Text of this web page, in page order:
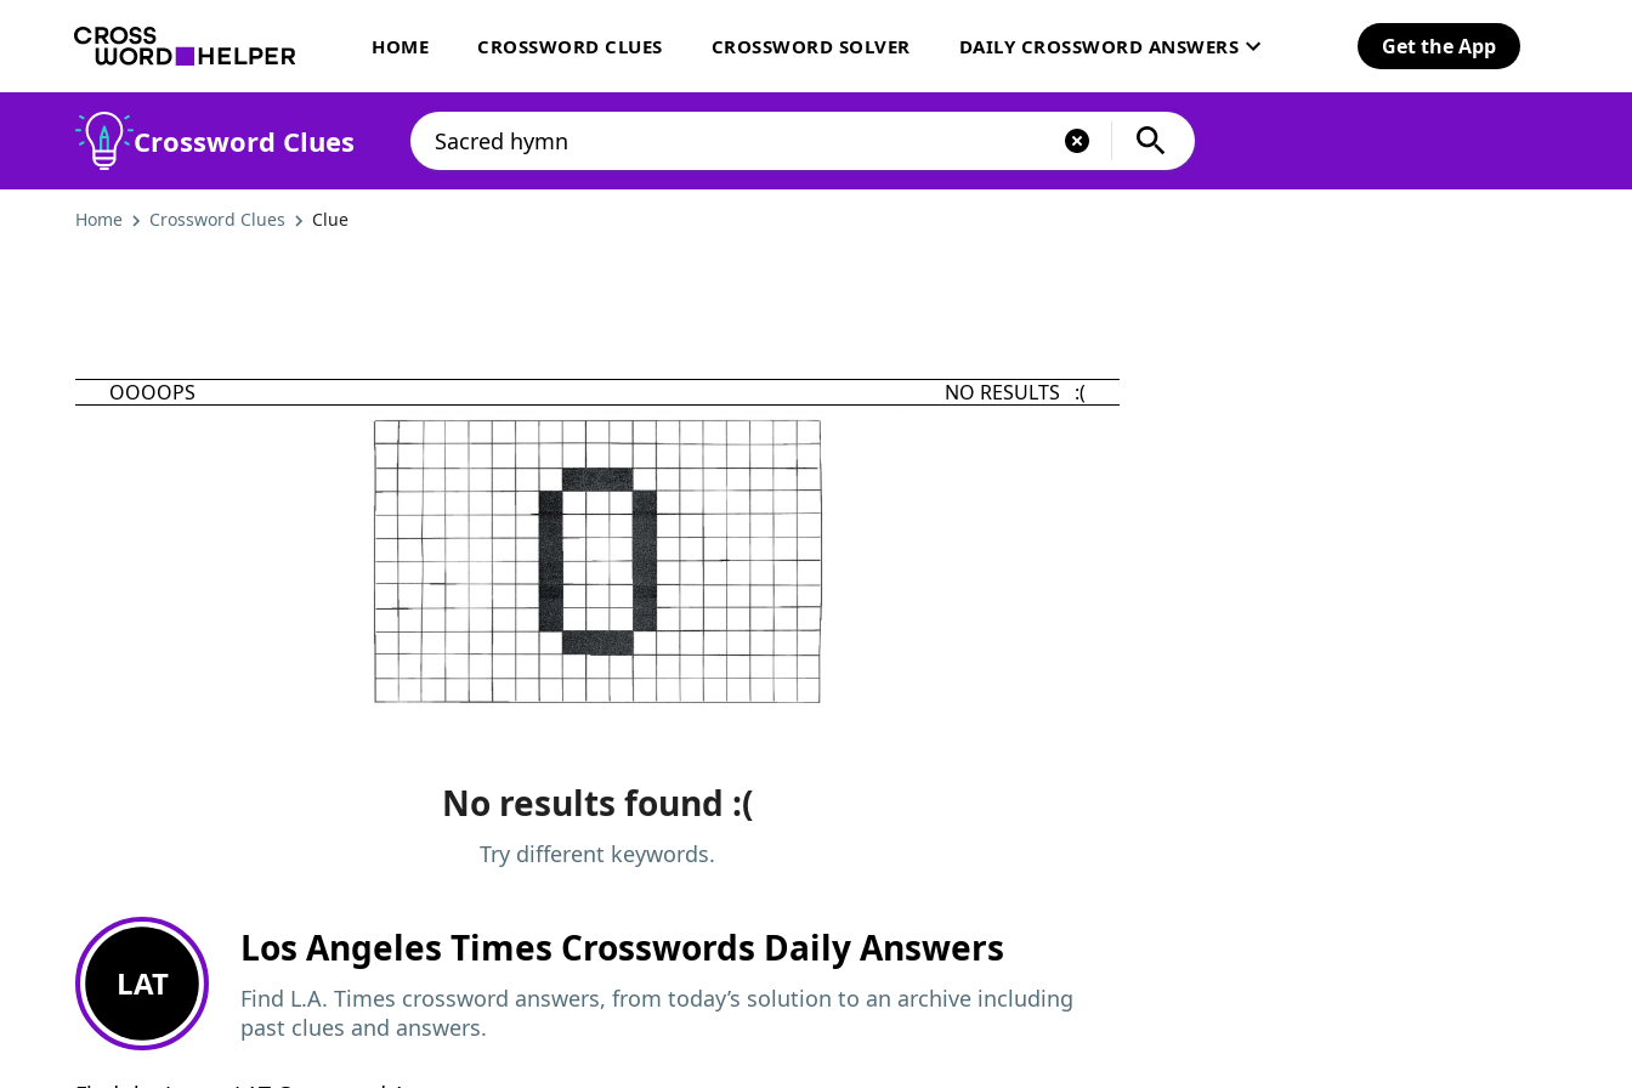
HOME CROSSWORD CLUES CROSSWORD SOLVER DAILY CROSSWORD ANSWERS Get the App
Crossword Clues
Home Crossword Clues Clue
OOOOPS NO RESULTS :(
No results found :(
Try different keywords.
LAT
Los Angeles Times Crosswords Daily Answers
Find L.A. Times crossword answers, from today’s solution to an archive including
past clues and answers.